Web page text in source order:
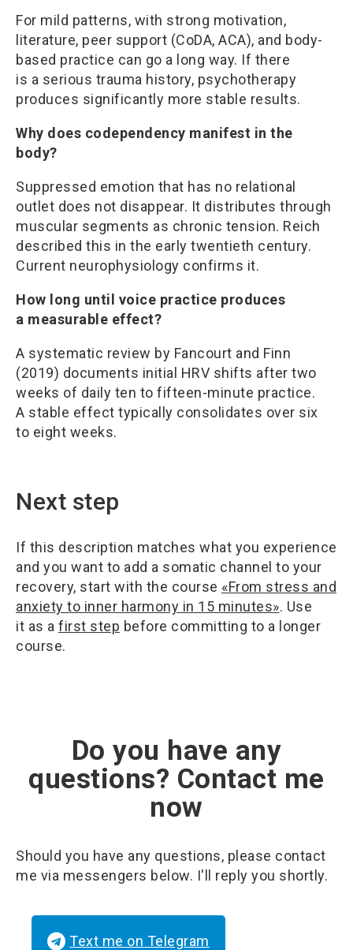
For mild patterns, with strong motivation,
literature, peer support (CoDA, ACA), and body-
based practice can go a long way. If there
is a serious trauma history, psychotherapy
produces significantly more stable results.
Why does codependency manifest in the
body?
Suppressed emotion that has no relational
outlet does not disappear. It distributes through
muscular segments as chronic tension. Reich
described this in the early twentieth century.
Current neurophysiology confirms it.
How long until voice practice produces
a measurable effect?
A systematic review by Fancourt and Finn
(2019) documents initial HRV shifts after two
weeks of daily ten to fifteen-minute practice.
A stable effect typically consolidates over six
to eight weeks.
Next step
If this description matches what you experience
and you want to add a somatic channel to your
recovery, start with the course «From stress and
anxiety to inner harmony in 15 minutes». Use
it as a first step before committing to a longer
course.
Do you have any
questions? Contact me
now
Should you have any questions, please contact
me via messengers below. I'll reply you shortly.
Text me on Telegram